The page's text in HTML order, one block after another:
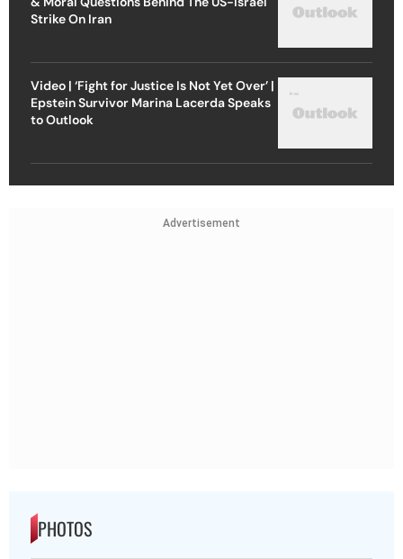
Strike On Iran
Video | ‘Fight for Justice Is Not Yet Over’ |
Epstein Survivor Marina Lacerda Speaks
to Outlook
Advertisement
PHOTOS